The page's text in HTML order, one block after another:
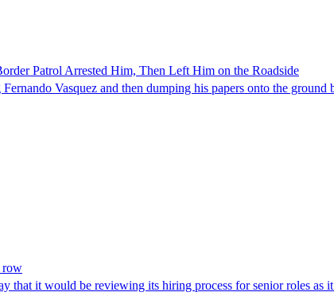
Patrol Arrested Him, Then Left Him on the Roadside
Vasquez and then dumping his papers onto the ground
row
it would be reviewing its hiring process for senior roles as